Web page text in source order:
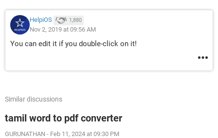
HelpiOS 1,880
Nov 2, 2019 at 09:56 AM
You can edit it if you double-click on it!
Similar discussions
tamil word to pdf converter
GURUNATHAN - Feb 11, 2024 at 09:30 PM